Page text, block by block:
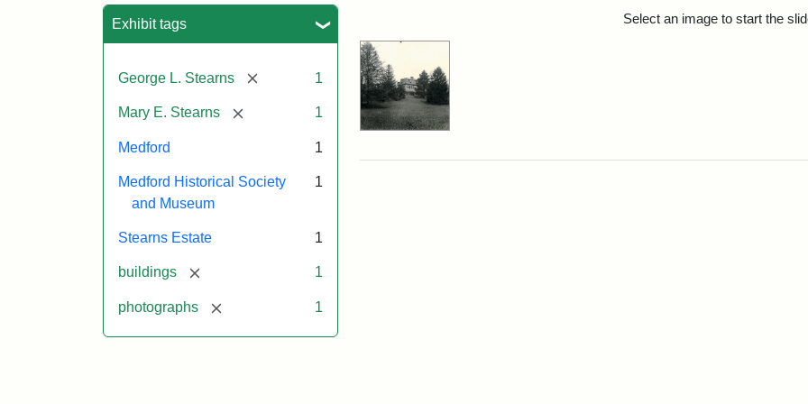
Exhibit tags
George L. Stearns [remove] 1
Mary E. Stearns [remove] 1
Medford 1
Medford Historical Society
and Museum
1
Stearns Estate 1
buildings [remove] 1
photographs [remove] 1
Select an image to start the